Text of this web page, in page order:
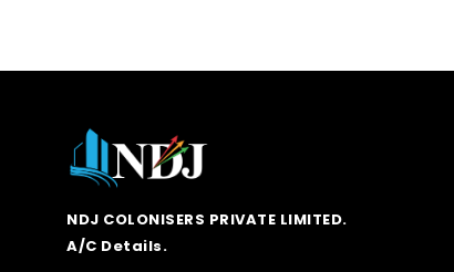
NDJ COLONISERS PRIVATE LIMITED.
A/C Details.